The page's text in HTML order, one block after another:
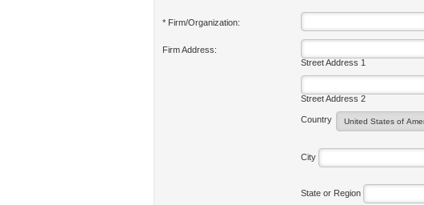
* Firm/Organization:
Firm Address:
Street Address 1
Street Address 2
Country
City
State or Region